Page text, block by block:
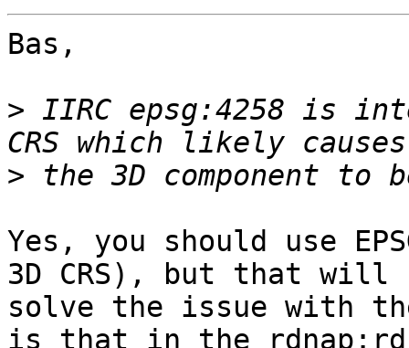
Bas,
> IIRC epsg:4258 is
>
Yes, you should use
3D CRS), but that
solve the issue with
is that in the